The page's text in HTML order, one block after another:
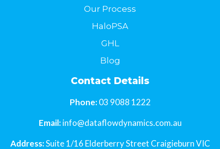
Our Process
HaloPSA
GHL
Blog
Contact Details
Phone:03 9088 1222
Email:info@dataflowdynamics.com.au
Address:Suite 1/16 Elderberry Street Craigieburn VIC